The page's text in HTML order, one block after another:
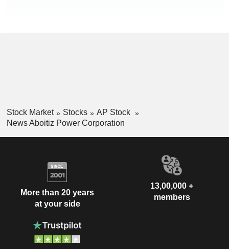
Stock Market Stocks
AP Stock
News Aboitiz Power Corporation
More than 20 years
at your side
13,00,000 +
members